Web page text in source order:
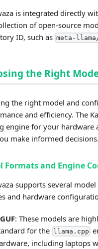
is integrated directly
of open-source
ID, such as meta-
the Right
the right model and
and efficiency. The
engine for your
make informed decisions.
Formats and Engine
supports several
and hardware
: These models are
for the llama.cpp
including laptops